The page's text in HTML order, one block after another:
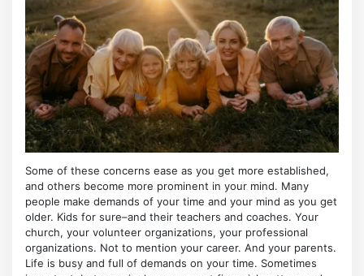
Some of these concerns ease as you get more established,
and others become more prominent in your mind. Many
people make demands of your time and your mind as you get
older. Kids for sure–and their teachers and coaches. Your
church, your volunteer organizations, your professional
organizations. Not to mention your career. And your parents.
Life is busy and full of demands on your time. Sometimes